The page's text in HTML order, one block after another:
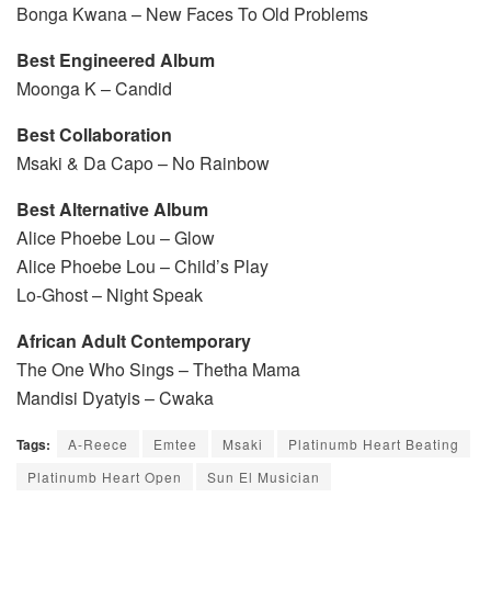
Bonga Kwana – New Faces To Old Problems
Best Engineered Album
Moonga K – Candid
Best Collaboration
Msaki & Da Capo – No Rainbow
Best Alternative Album
Alice Phoebe Lou – Glow
Alice Phoebe Lou – Child’s Play
Lo-Ghost – Night Speak
African Adult Contemporary
The One Who Sings – Thetha Mama
Mandisi Dyatyis – Cwaka
Tags: A-Reece Emtee Msaki
Platinumb Heart Beating
Platinumb Heart Open
Sun El Musician